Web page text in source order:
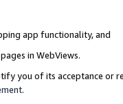
app functionality, and
in WebViews.
you of its acceptance or
.